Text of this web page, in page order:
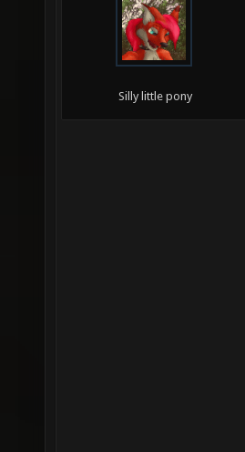
Silly little pony